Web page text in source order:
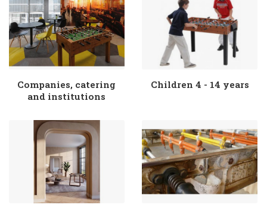
Companies, catering
and institutions
Children 4 - 14 years